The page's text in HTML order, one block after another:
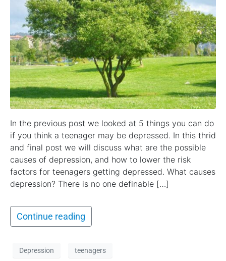
In the previous post we looked at 5 things you can do
if you think a teenager may be depressed. In this thrid
and final post we will discuss what are the possible
causes of depression, and how to lower the risk
factors for teenagers getting depressed. What causes
depression? There is no one definable […]
Continue reading
Depression teenagers